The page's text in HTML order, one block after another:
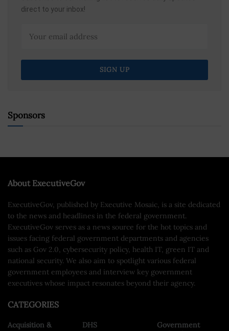
direct to your inbox!
Sponsors
About ExecutiveGov
ExecutiveGov, published by Executive Mosaic, is a site dedicated
to the news and headlines in the federal government.
ExecutiveGov serves as a news source for the hot topics and
issues facing federal government departments and agencies
such as Gov 2.0, cybersecurity policy, health IT, green IT and
national security. We also aim to spotlight various federal
government employees and interview key government
executives whose impact resonates beyond their agency.
CATEGORIES
Acquisition &
DHS
Government